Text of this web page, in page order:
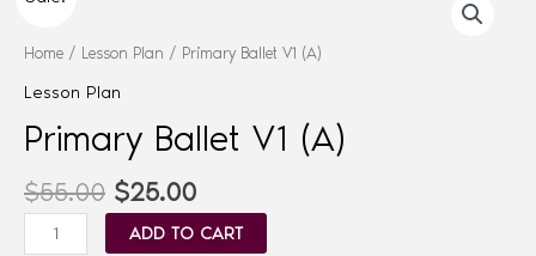
Home / Lesson Plan / Primary Ballet V1 (A)
Lesson Plan
Primary Ballet V1 (A)
$55.00 $25.00
ADD TO CART